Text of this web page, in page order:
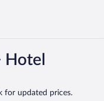
Hotel
for updated prices.